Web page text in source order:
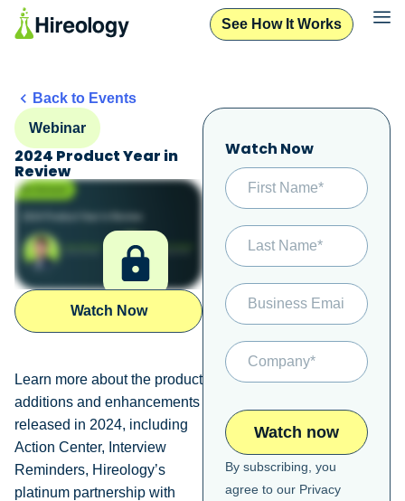
See How It Works
Back to Events
Webinar
2024 Product Year in
Review
Watch Now
Learn more about the product
additions and enhancements
released in 2024, including
Action Center, Interview
Reminders, Hireology’s
platinum partnership with
Watch Now
By subscribing, you
agree to our Privacy